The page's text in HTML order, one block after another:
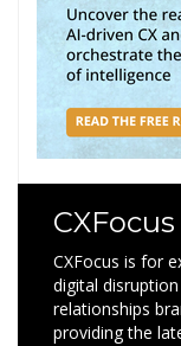
CXFocus is for
digital
relationships
providing the